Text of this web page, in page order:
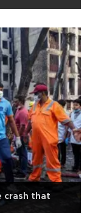
crash that